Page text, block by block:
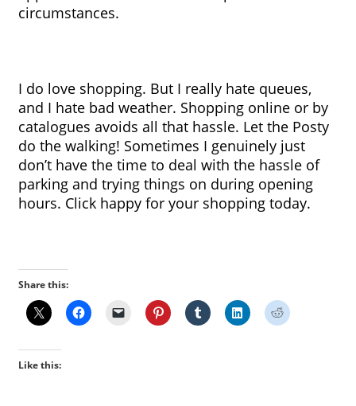
circumstances.
I do love shopping. But I really hate queues,
and I hate bad weather. Shopping online or by
catalogues avoids all that hassle. Let the Posty
do the walking! Sometimes I genuinely just
don’t have the time to deal with the hassle of
parking and trying things on during opening
hours. Click happy for your shopping today.
Share this:
Like this: